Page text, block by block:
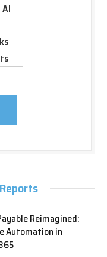
Reimagined:
Automation in